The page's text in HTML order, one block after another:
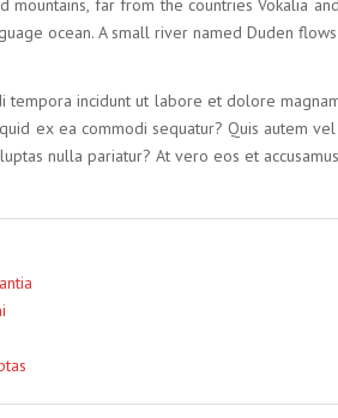
mountains, far from the countries Vokalia
ocean. A small river named Duden
tempora incidunt ut labore et dolore
ex ea commodi sequatur? Quis autem
nulla pariatur? At vero eos et